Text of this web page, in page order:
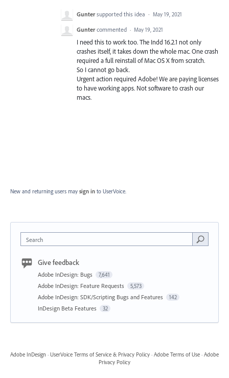
Gunter supported this idea · May 19, 2021
Gunter commented · May 19, 2021
I need this to work too. The Indd 16.2.1 not only
crashes itself, it takes down the whole mac. One crash
required a full reinstall of Mac OS X from scratch.
So I cannot go back.
Urgent action required Adobe! We are paying licenses
to have working apps. Not software to crash our
macs.
New and returning users may sign in to UserVoice.
Search
Give feedback
Adobe InDesign: Bugs 7,641
Adobe InDesign: Feature Requests 5,573
Adobe InDesign: SDK/Scripting Bugs and Features 142
InDesign Beta Features 32
Adobe InDesign · UserVoice Terms of Service & Privacy Policy · Adobe Terms of Use · Adobe
Privacy Policy